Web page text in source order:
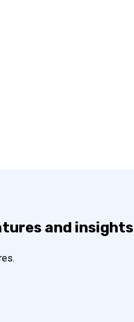
and insights